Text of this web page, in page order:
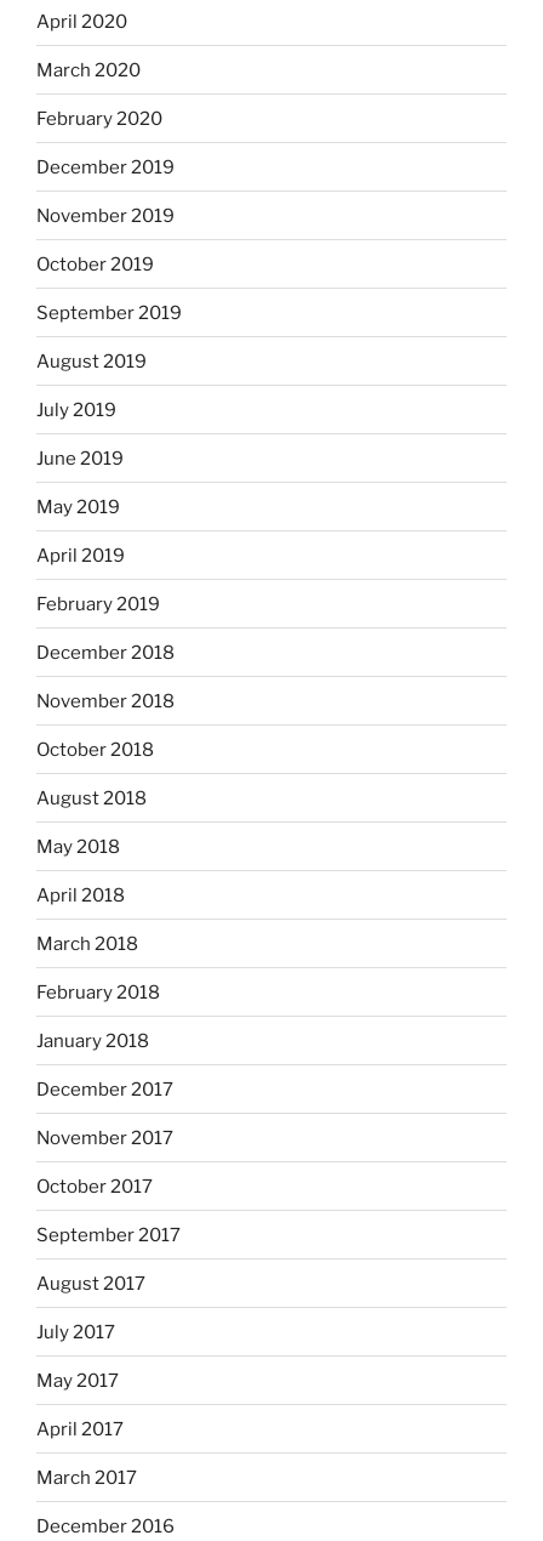
April 2020
March 2020
February 2020
December 2019
November 2019
October 2019
September 2019
August 2019
July 2019
June 2019
May 2019
April 2019
February 2019
December 2018
November 2018
October 2018
August 2018
May 2018
April 2018
March 2018
February 2018
January 2018
December 2017
November 2017
October 2017
September 2017
August 2017
July 2017
May 2017
April 2017
March 2017
December 2016